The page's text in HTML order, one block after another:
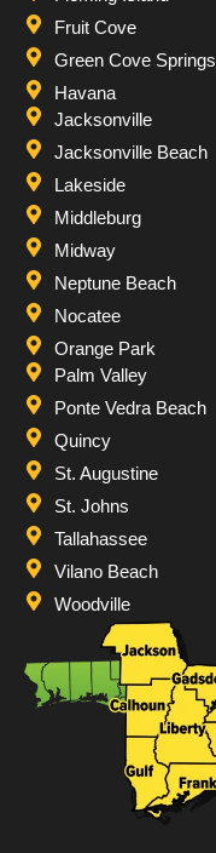
Fruit Cove
Green Cove Springs
Havana
Jacksonville
Jacksonville Beach
Lakeside
Middleburg
Midway
Neptune Beach
Nocatee
Orange Park
Palm Valley
Ponte Vedra Beach
Quincy
St. Augustine
St. Johns
Tallahassee
Vilano Beach
Woodville